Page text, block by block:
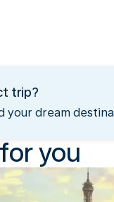
trip?
your dream
you